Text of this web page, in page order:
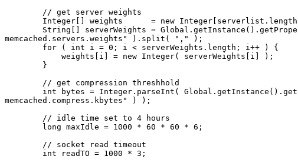
        // get server weights
Integer[] weights      = new
String[] serverWeights =
memcached.servers.weights" ).split( "," );
        for ( int i = 0; i < serverWeights.length; i++ ) {
            weights[i] = new Integer( serverWeights[i] );
        }
        // get compression threshhold
int bytes = Integer.parseInt(
memcached.compress.kbytes" ) );
        // idle time set to 4 hours
        long maxIdle = 1000 * 60 * 60 * 6;
        // socket read timeout
        int readTO = 1000 * 3;